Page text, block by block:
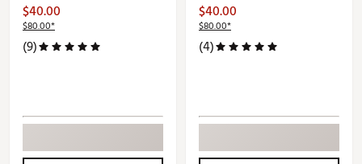
$40.00
$80.00*
(9)
$40.00
$80.00*
(4)